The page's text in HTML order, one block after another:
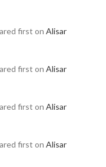
first on Alisar
first on Alisar
first on Alisar
first on Alisar